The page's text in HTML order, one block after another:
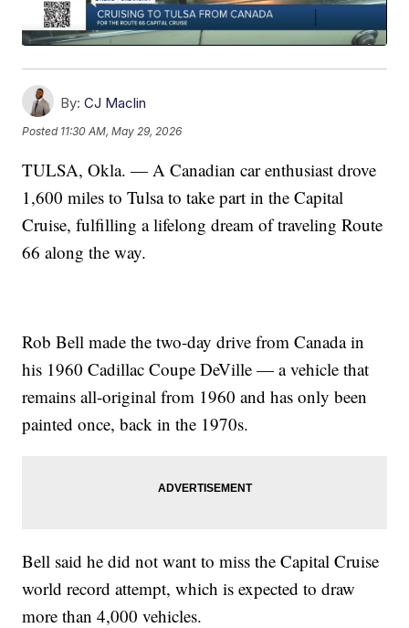
By: CJ Maclin
Posted 11:30 AM, May 29, 2026
TULSA, Okla. — A Canadian car enthusiast drove
1,600 miles to Tulsa to take part in the Capital
Cruise, fulfilling a lifelong dream of traveling Route
66 along the way.
Rob Bell made the two-day drive from Canada in
his 1960 Cadillac Coupe DeVille — a vehicle that
remains all-original from 1960 and has only been
painted once, back in the 1970s.
Bell said he did not want to miss the Capital Cruise
world record attempt, which is expected to draw
more than 4,000 vehicles.